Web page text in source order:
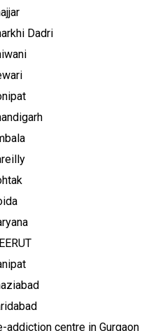
Dadri
addiction centre in Gurgaon